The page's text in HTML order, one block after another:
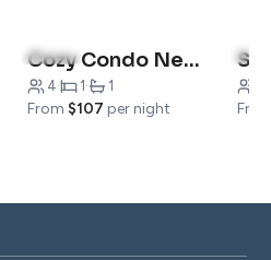
4.9(13) Cozy Condo Near The Landing
4· 1 · 1
From $107 per night
4.8